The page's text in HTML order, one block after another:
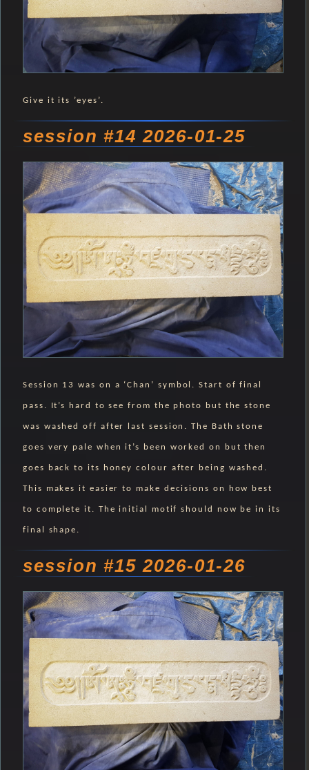
Give it its ’eyes’.
session #14 2026-01-25
Session 13 was on a ‘Chan’ symbol. Start of final
pass. It’s hard to see from the photo but the stone
was washed off after last session. The Bath stone
goes very pale when it’s been worked on but then
goes back to its honey colour after being washed.
This makes it easier to make decisions on how best
to complete it. The initial motif should now be in its
final shape.
session #15 2026-01-26